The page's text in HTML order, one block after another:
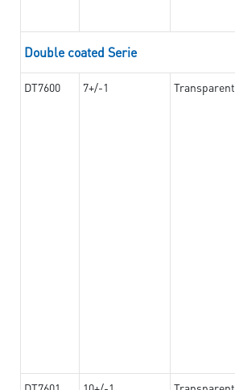
Double coated Serie
DT7600 7+/-1 Transparent